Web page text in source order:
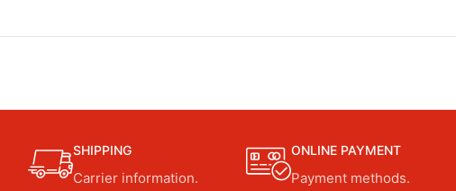
SHIPPING
Carrier information.
ONLINE PAYMENT
Payment methods.